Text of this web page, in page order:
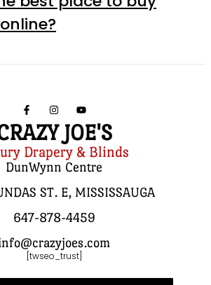
JOE'S
Drapery & Blinds
DunWynn Centre
ST. E, MISSISSAUGA
647-878-4459
[twseo_trust]